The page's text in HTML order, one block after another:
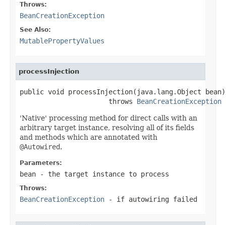
Throws:
BeanCreationException
See Also:
MutablePropertyValues
processInjection
public void processInjection(java.lang.Object bean)
                      throws
BeanCreationException
'Native' processing method for direct calls with an
arbitrary target instance, resolving all of its fields
and methods which are annotated with
@Autowired.
Parameters:
bean - the target instance to process
Throws:
BeanCreationException - if autowiring failed